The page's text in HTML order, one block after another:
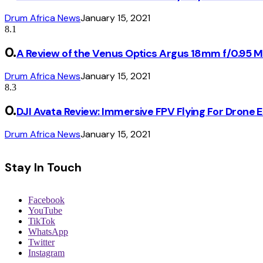
Drum Africa NewsJanuary 15, 2021
8.1
A Review of the Venus Optics Argus 18mm f/0.95
Drum Africa NewsJanuary 15, 2021
8.3
DJI Avata Review: Immersive FPV Flying For Drone
Drum Africa NewsJanuary 15, 2021
Stay In Touch
Facebook
YouTube
TikTok
WhatsApp
Twitter
Instagram